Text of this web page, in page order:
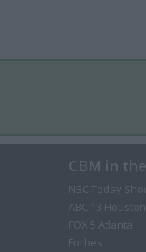
CBM in
NBC Today
ABC 13 Houston
FOX 5 Atlanta
Forbes